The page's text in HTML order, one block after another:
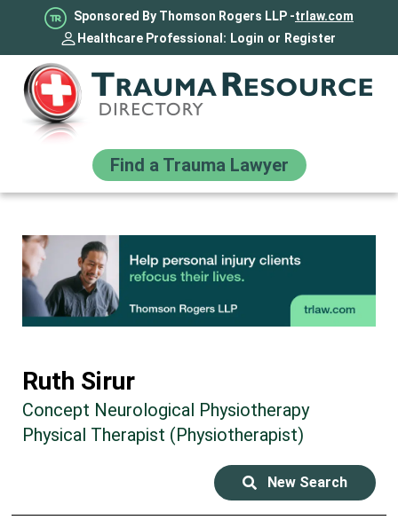
Sponsored By Thomson Rogers LLP -trlaw.com
Healthcare Professional: Login or Register
Find a Trauma Lawyer
Ruth Sirur
Concept Neurological Physiotherapy
Physical Therapist (Physiotherapist)
New Search